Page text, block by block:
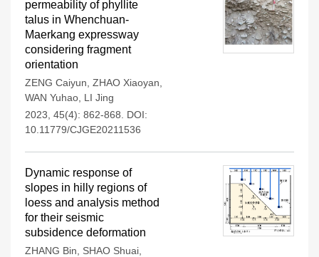
permeability of phyllite
talus in Whenchuan-
Maerkang expressway
considering fragment
orientation
ZENG Caiyun ZHAO Xiaoyan
WAN Yuhao LI Jing
2023, 45(4): 862-868.
DOI:
10.11779/CJGE20211536
Dynamic response of
slopes in hilly regions of
loess and analysis method
for their seismic
subsidence deformation
ZHANG Bin SHAO Shuai